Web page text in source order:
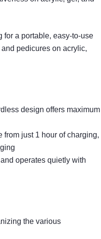
for a portable, easy-to-use
pedicures on acrylic,
design offers maximum
from just 1 hour of charging,
operates quietly with
the various